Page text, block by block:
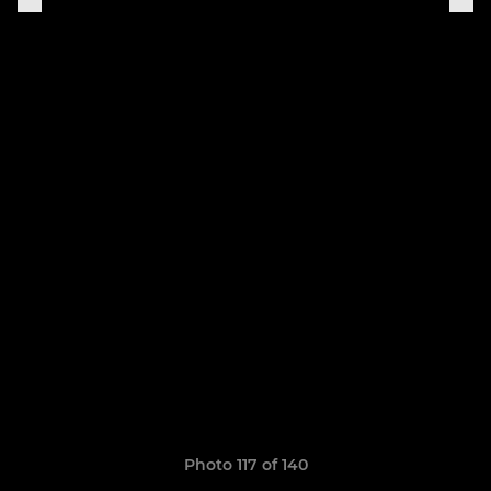
Photo 117 of 140